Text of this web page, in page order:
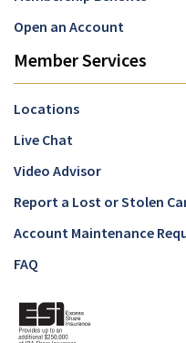
Open an Account
Member Services
Locations
Live Chat
Video Advisor
Report a Lost or Stolen
Account Maintenance
FAQ